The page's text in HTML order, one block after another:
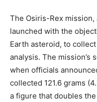
The Osiris-Rex
launched with the
Earth asteroid, to
analysis. The mission’s
when officials
collected 121.6 grams
a figure that doubles